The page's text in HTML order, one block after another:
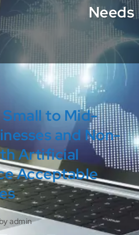
Needs
to Mid-
and Non-
Artificial
Acceptable
admin